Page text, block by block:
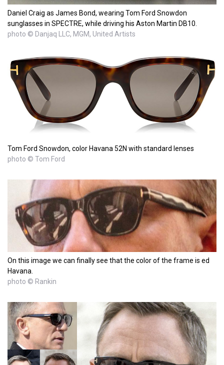
Daniel Craig as James Bond, wearing Tom Ford Snowdon
sunglasses in SPECTRE, while driving his Aston Martin DB10.
photo © Danjaq LLC, MGM, United Artists
Tom Ford Snowdon, color Havana 52N with standard lenses
photo © Tom Ford
On this image we can finally see that the color of the frame is ed
Havana.
photo © Rankin